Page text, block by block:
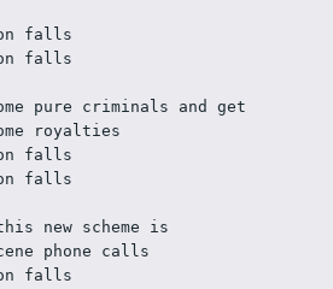
falls
falls
pure criminals and get
royalties
falls
falls
new scheme is
phone calls
falls